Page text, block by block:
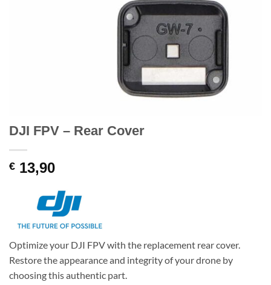
DJI FPV – Rear Cover
€ 13,90
Optimize your DJI FPV with the replacement rear cover.
Restore the appearance and integrity of your drone by
choosing this authentic part.